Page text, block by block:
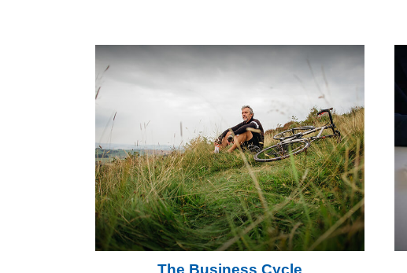
The Business Cycle